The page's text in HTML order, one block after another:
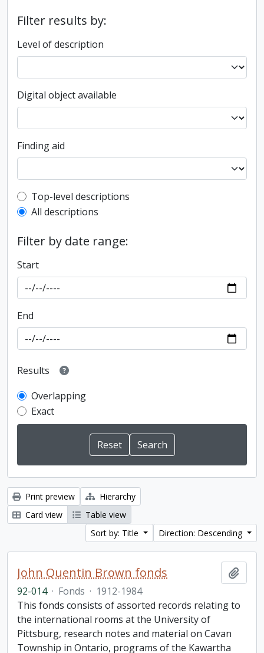
Filter results by:
Level of description
Digital object available
Finding aid
Top-level description filter
Top-level descriptions
All descriptions
Filter by date range:
Start
End
Results
Overlapping
Exact
Print preview
Hierarchy
Card view
Table view
Sort by: Title
Direction: Descending
John Quentin Brown fonds
92-014 · Fonds · 1912-1984
This fonds consists of assorted records relating to
the international rooms at the University of
Pittsburg, research notes and material on Cavan
Township in Ontario, programs of the Kawartha